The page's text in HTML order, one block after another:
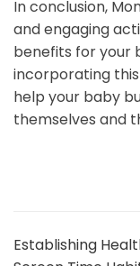
In conclusion,
and engaging
benefits for your
incorporating
help your baby
themselves and
Establishing